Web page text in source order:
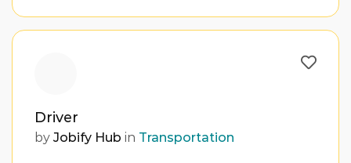
Driver
by Jobify Hub in Transportation